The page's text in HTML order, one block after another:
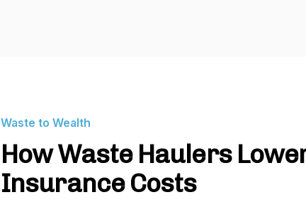
Waste to Wealth
How Waste Haulers
Insurance Costs